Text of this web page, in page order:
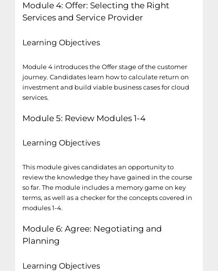
Module 4: Offer: Selecting the Right
Services and Service Provider
Learning Objectives
Module 4 introduces the Offer stage of the customer
journey. Candidates learn how to calculate return on
investment and build viable business cases for cloud
services.
Module 5: Review Modules 1-4
Learning Objectives
This module gives candidates an opportunity to
review the knowledge they have gained in the course
so far. The module includes a memory game on key
terms, as well as a checker for the concepts covered in
modules 1-4.
Module 6: Agree: Negotiating and
Planning
Learning Objectives